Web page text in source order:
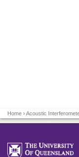
Home › Acoustic